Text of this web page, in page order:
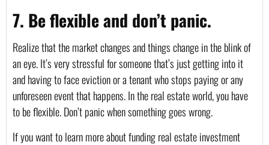
7. Be flexible and don’t panic.
Realize that the market changes and things change in the blink of
an eye. It’s very stressful for someone that’s just getting into it
and having to face eviction or a tenant who stops paying or any
unforeseen event that happens. In the real estate world, you have
to be flexible. Don’t panic when something goes wrong.
If you want to learn more about funding real estate investment